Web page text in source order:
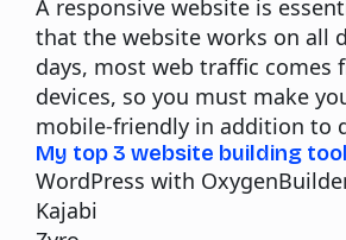
A responsive website is
that the website works on all
days, most web traffic comes
devices, so you must make
mobile-friendly in addition to
My top 3 website building
WordPress with
Kajabi